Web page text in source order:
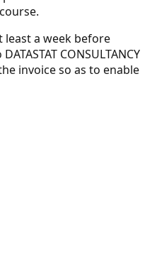
least a week before
CONSULTANCY
invoice so as to enable